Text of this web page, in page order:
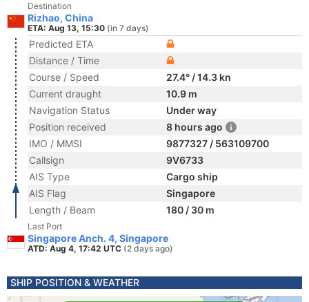
Destination
Rizhao, China
ETA: Aug 13, 15:30 (in 7 days)
Predicted ETA
Distance / Time
Course / Speed
27.4° / 14.3 kn
Current draught
10.9 m
Navigation Status
Under way
Position received
8 hours ago
IMO / MMSI
9877327 / 563109700
Callsign
9V6733
AIS Type
Cargo ship
AIS Flag
Singapore
Length / Beam
180 / 30 m
Last Port
Singapore Anch. 4, Singapore
ATD: Aug 4, 17:42 UTC (2 days ago)
SHIP POSITION & WEATHER